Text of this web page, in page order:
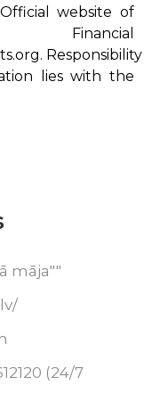
website of
. Responsibility
lies with the
māja""
(24/7